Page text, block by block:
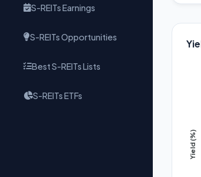
S-REITs Earnings
S-REITs Opportunities
Best S-REITs Lists
S-REITs ETFs
Yield (%)